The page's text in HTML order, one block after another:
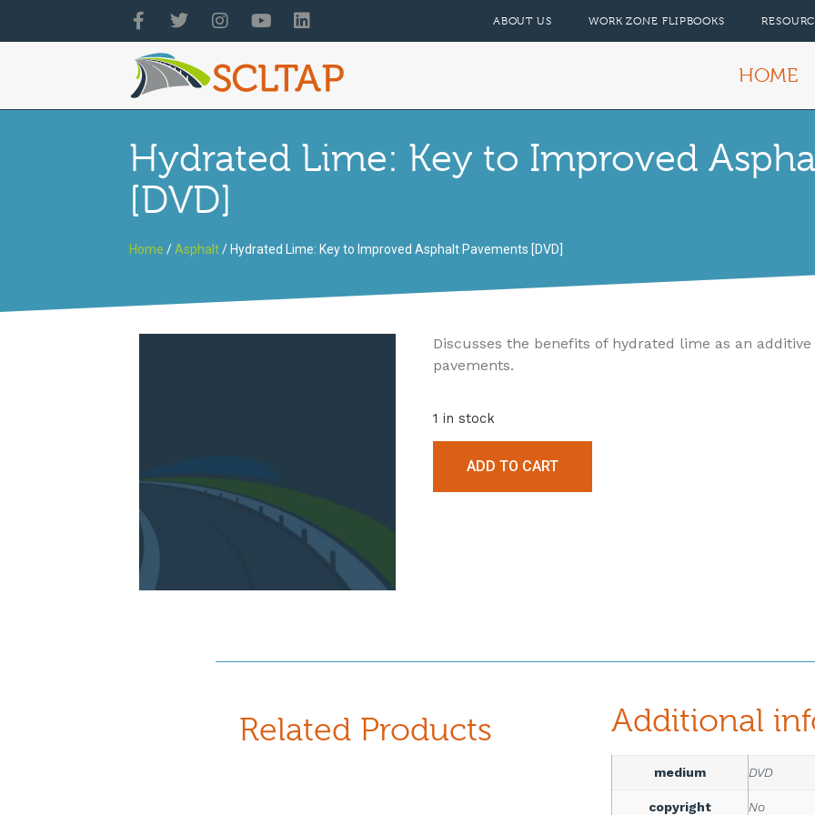
ABOUT US WORK ZONE FLIPBOOKS
HOME
Hydrated Lime: Key to Improved
[DVD]
Home /Asphalt/ Hydrated Lime: Key to Improved Asphalt Pavements [DVD]
Discusses the benefits of hydrated lime as an
pavements.
1 in stock
ADD TO CART
Related Products Additional
medium DVD
copyright No